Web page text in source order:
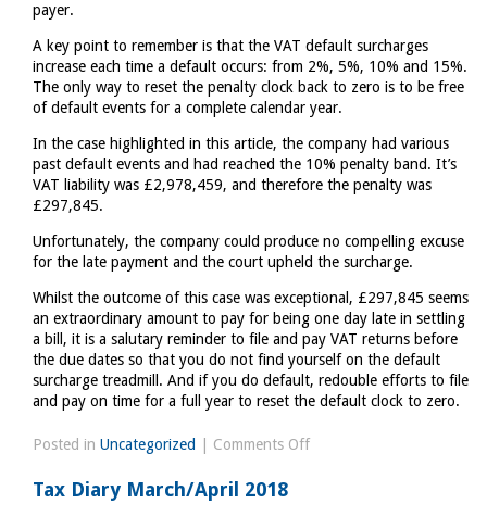
payer.
A key point to remember is that the VAT default surcharges
increase each time a default occurs: from 2%, 5%, 10% and 15%.
The only way to reset the penalty clock back to zero is to be free
of default events for a complete calendar year.
In the case highlighted in this article, the company had various
past default events and had reached the 10% penalty band. It’s
VAT liability was £2,978,459, and therefore the penalty was
£297,845.
Unfortunately, the company could produce no compelling excuse
for the late payment and the court upheld the surcharge.
Whilst the outcome of this case was exceptional, £297,845 seems
an extraordinary amount to pay for being one day late in settling
a bill, it is a salutary reminder to file and pay VAT returns before
the due dates so that you do not find yourself on the default
surcharge treadmill. And if you do default, redouble efforts to file
and pay on time for a full year to reset the default clock to zero.
Posted in Uncategorized Comments Offon
Tax Diary March/April 2018